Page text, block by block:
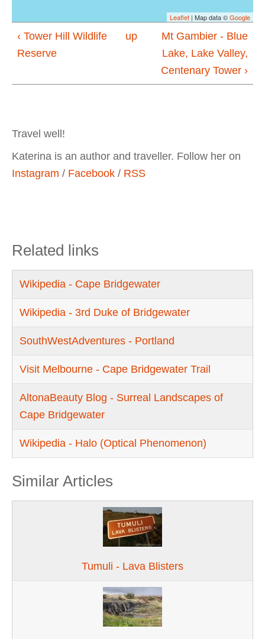
Leaflet | Map data ©Google
‹ Tower Hill Wildlife
Reserve
up
Mt Gambier - Blue
Lake, Lake Valley,
Centenary Tower ›
Travel well!
Katerina is an author and traveller. Follow her on
Instagram / Facebook / RSS
Related links
Wikipedia - Cape Bridgewater
Wikipedia - 3rd Duke of Bridgewater
SouthWestAdventures - Portland
Visit Melbourne - Cape Bridgewater Trail
AltonaBeauty Blog - Surreal Landscapes of
Cape Bridgewater
Wikipedia - Halo (Optical Phenomenon)
Similar Articles
Tumuli - Lava Blisters